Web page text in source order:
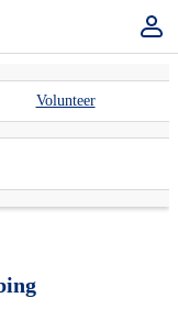
Volunteer